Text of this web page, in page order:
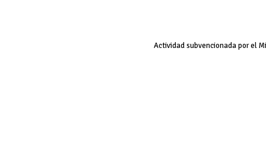
Actividad subvencionada por el